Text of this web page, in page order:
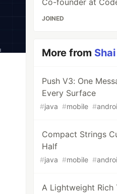
Co-founder at
JOINED
More from
Push V3: One
Every Surface
#java #mobile #
Compact Strings
Half
#java #mobile #
A Lightweight Rich